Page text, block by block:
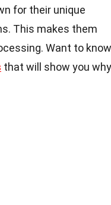
for their unique
This makes them
Want to know
that will show you why